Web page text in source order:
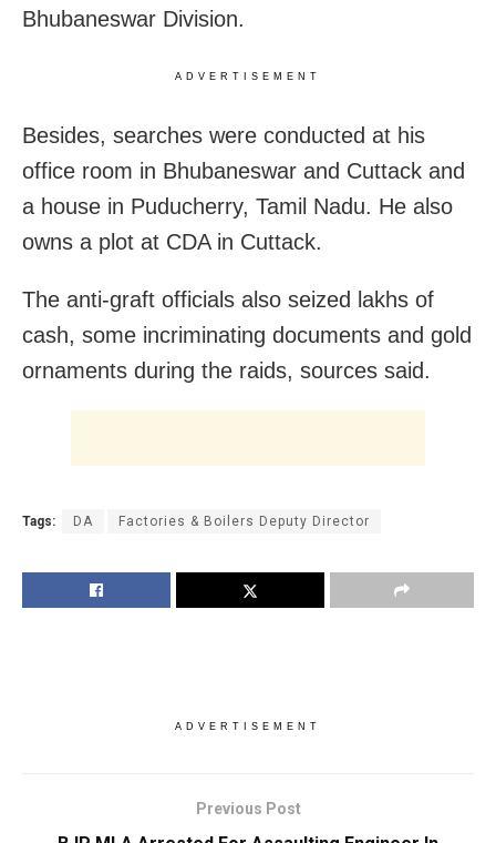
Bhubaneswar Division.
ADVERTISEMENT
Besides, searches were conducted at his
office room in Bhubaneswar and Cuttack and
a house in Puducherry, Tamil Nadu. He also
owns a plot at CDA in Cuttack.
The anti-graft officials also seized lakhs of
cash, some incriminating documents and gold
ornaments during the raids, sources said.
Tags: DA Factories & Boilers Deputy Director
ADVERTISEMENT
Previous Post